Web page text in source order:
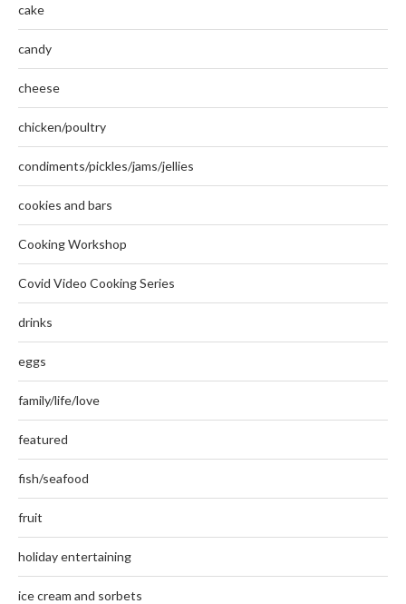
cake
candy
cheese
chicken/poultry
condiments/pickles/jams/jellies
cookies and bars
Cooking Workshop
Covid Video Cooking Series
drinks
eggs
family/life/love
featured
fish/seafood
fruit
holiday entertaining
ice cream and sorbets